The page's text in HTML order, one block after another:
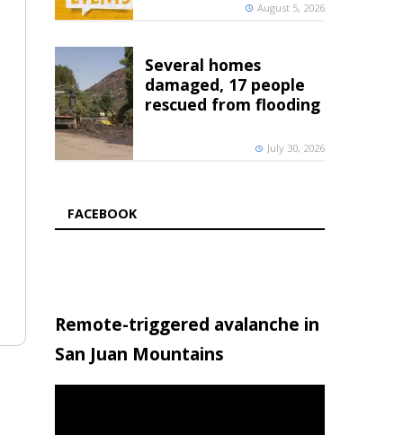
August 5, 2026
Several homes
damaged, 17 people
rescued from flooding
July 30, 2026
FACEBOOK
Remote-triggered avalanche in
San Juan Mountains